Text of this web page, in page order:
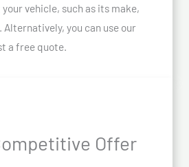
vehicle, such as its make,
you can use our
a free quote.
Offer